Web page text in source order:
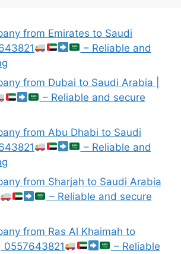
from Emirates to Saudi
– Reliable and
from Dubai to Saudi Arabia |
– Reliable and secure
from Abu Dhabi to Saudi
– Reliable and
from Sharjah to Saudi Arabia
– Reliable and secure
from Ras Al Khaimah to
0557643821
– Reliable